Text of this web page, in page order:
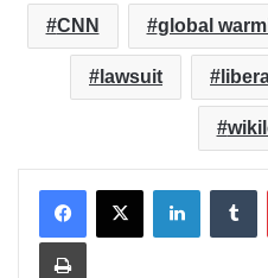
CNN global
lawsuit
LinkedIn
Print